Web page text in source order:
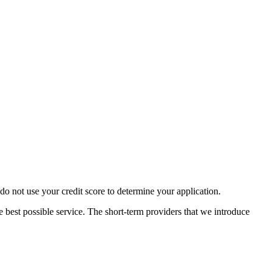
not use your credit score to determine your application.
possible service. The short-term providers that we introduce